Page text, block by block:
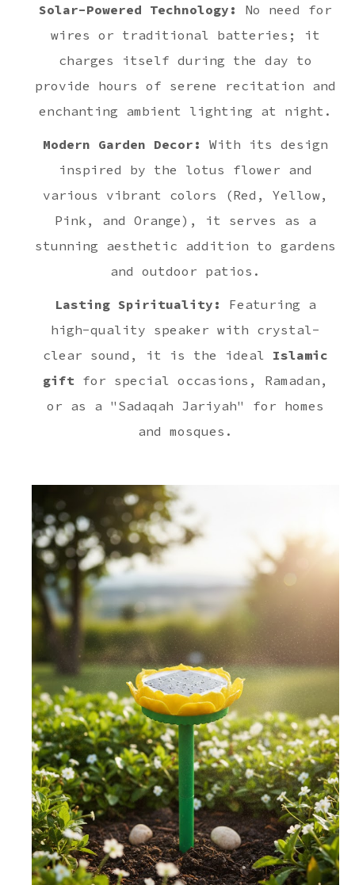
Solar-Powered Technology:
No need for
wires or traditional batteries; it
charges itself during the day to
provide hours of serene recitation and
enchanting ambient lighting at night.
Modern Garden Decor:
With its design
inspired by the lotus flower and
various vibrant colors (Red, Yellow,
Pink, and Orange), it serves as a
stunning aesthetic addition to gardens
and outdoor patios.
Lasting Spirituality:
Featuring a
high-quality speaker with crystal-
clear sound, it is the ideal Islamic
gift for special occasions, Ramadan,
or as a "Sadaqah Jariyah" for homes
and mosques.